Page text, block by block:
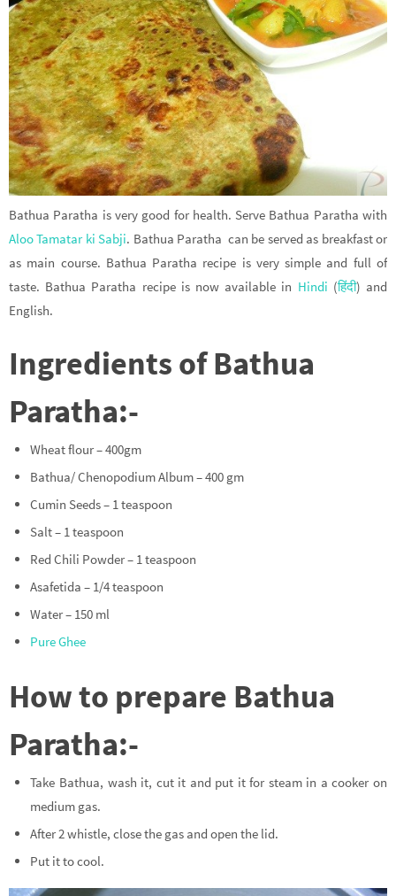
Bathua Paratha is very good for health. Serve Bathua Paratha with
Aloo Tamatar ki Sabji. Bathua Paratha can be served as breakfast or
as main course. Bathua Paratha recipe is very simple and full of
taste. Bathua Paratha recipe is now available in Hindi (हिंदी) and
English.
Ingredients of Bathua
Paratha:-
Wheat flour – 400gm
Bathua/ Chenopodium Album – 400 gm
Cumin Seeds – 1 teaspoon
Salt – 1 teaspoon
Red Chili Powder – 1 teaspoon
Asafetida – 1/4 teaspoon
Water – 150 ml
Pure Ghee
How to prepare Bathua
Paratha:-
Take Bathua, wash it, cut it and put it for steam in a cooker on
medium gas.
After 2 whistle, close the gas and open the lid.
Put it to cool.